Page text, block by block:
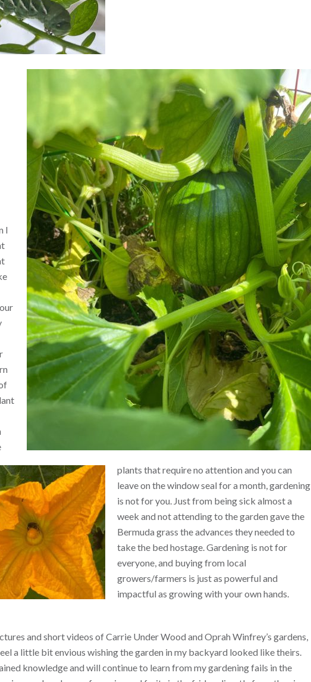
I
plants that require no attention and you can
leave on the window seal for a month, gardening
is not for you. Just from being sick almost a
week and not attending to the garden gave the
Bermuda grass the advances they needed to
take the bed hostage. Gardening is not for
everyone, and buying from local
growers/farmers is just as powerful and
impactful as growing with your own hands.
and short videos of Carrie Under Wood and Oprah Winfrey’s gardens,
a little bit envious wishing the garden in my backyard looked like theirs.
knowledge and will continue to learn from my gardening fails in the